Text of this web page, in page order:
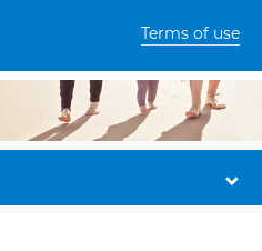
Terms of use